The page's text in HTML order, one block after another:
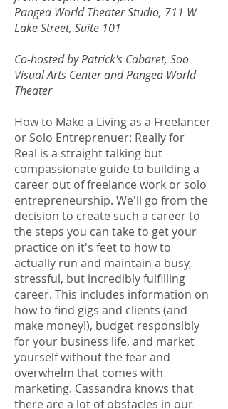
Pangea World Theater Studio, 711 W
Lake Street, Suite 101
Co-hosted by Patrick's Cabaret, Soo
Visual Arts Center and Pangea World
Theater
How to Make a Living as a Freelancer
or Solo Entreprenuer: Really for
Real is a straight talking but
compassionate guide to building a
career out of freelance work or solo
entrepreneurship. We'll go from the
decision to create such a career to
the steps you can take to get your
practice on it's feet to how to
actually run and maintain a busy,
stressful, but incredibly fulfilling
career. This includes information on
how to find gigs and clients (and
make money!), budget responsibly
for your business life, and market
yourself without the fear and
overwhelm that comes with
marketing. Cassandra knows that
there are a lot of obstacles in our